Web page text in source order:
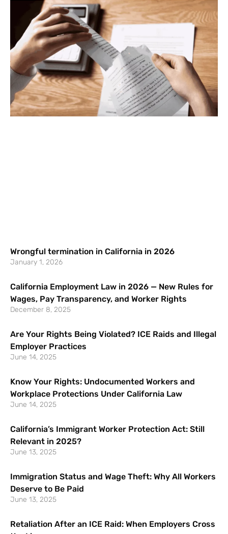
Wrongful termination in California in 2026
January 1, 2026
California Employment Law in 2026 — New Rules for
Wages, Pay Transparency, and Worker Rights
December 8, 2025
Are Your Rights Being Violated? ICE Raids and Illegal
Employer Practices
June 14, 2025
Know Your Rights: Undocumented Workers and
Workplace Protections Under California Law
June 14, 2025
California’s Immigrant Worker Protection Act: Still
Relevant in 2025?
June 13, 2025
Immigration Status and Wage Theft: Why All Workers
Deserve to Be Paid
June 13, 2025
Retaliation After an ICE Raid: When Employers Cross